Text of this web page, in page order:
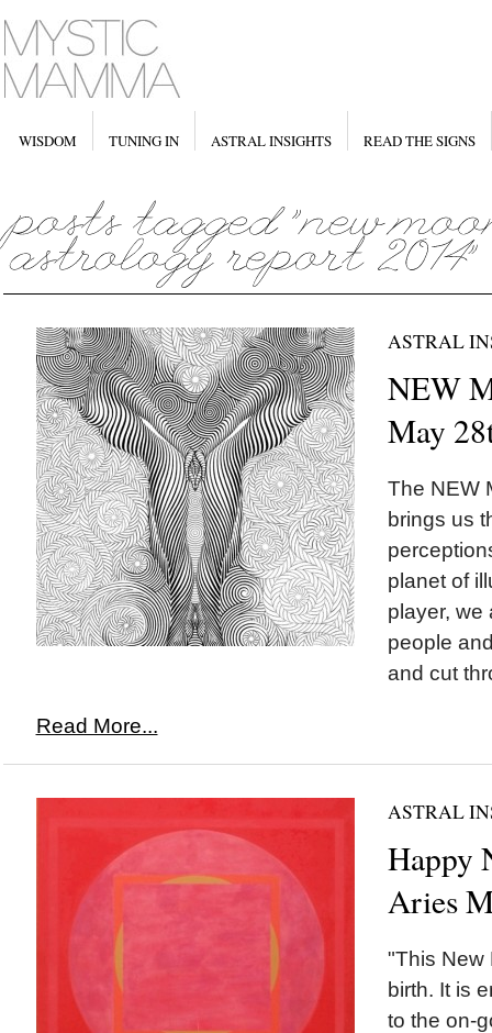
WISDOM TUNING IN ASTRAL INSIGHTS READ THE SIGNS
ASTRAL
NEW
May
The NEW
brings us
planet of
player, we
people
and cut
Read More...
ASTRAL
Happy
Aries
"This New
birth. It is
to the on-